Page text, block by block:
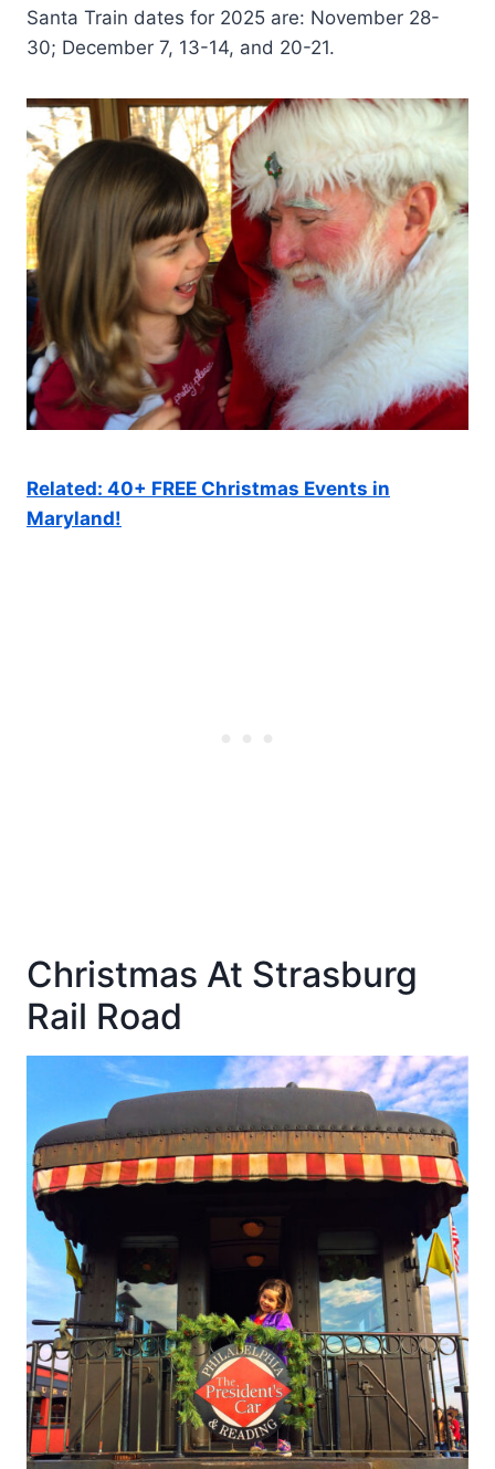
Santa Train dates for 2025 are: November 28-
30; December 7, 13-14, and 20-21.
Related: 40+ FREE Christmas Events in
Maryland!
Christmas At Strasburg
Rail Road